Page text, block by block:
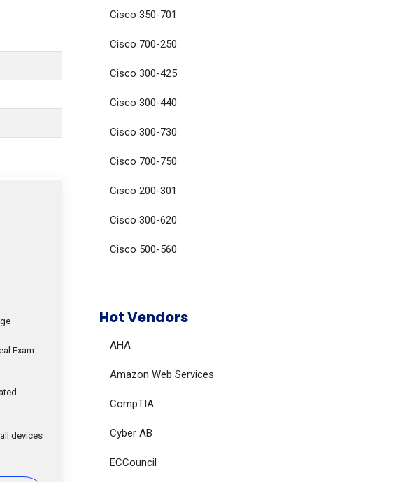
Exam
devices
Cisco 350-701
Cisco 700-250
Cisco 300-425
Cisco 300-440
Cisco 300-730
Cisco 700-750
Cisco 200-301
Cisco 300-620
Cisco 500-560
Hot Vendors
AHA
Amazon Web Services
CompTIA
Cyber AB
ECCouncil